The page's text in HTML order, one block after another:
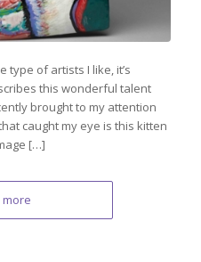
type of artists I like, it’s
this wonderful talent
brought to my attention
caught my eye is this kitten
[…]
more